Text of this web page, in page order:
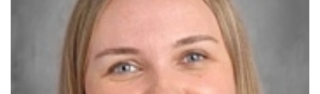
SUPPORT
NEWS/EVENTS
CURRENT FAMILIES